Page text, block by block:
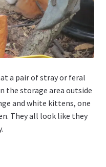
a pair of stray or feral
the storage area outside
and white kittens, one
They all look like they